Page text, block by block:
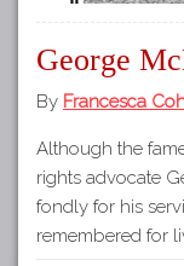
George
By Francesca
Although the
rights advocate
fondly for his
remembered for